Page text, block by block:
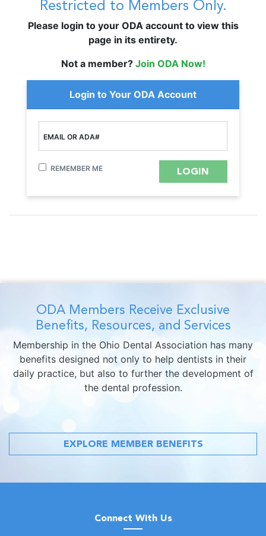
Restricted to Members Only.
Please login to your ODA account to view this
page in its entirety.
Not a member? Join ODA Now!
Login to Your ODA Account
EMAIL OR ADA#
REMEMBER ME
ODA Members Receive Exclusive
Benefits, Resources, and Services
Membership in the Ohio Dental Association has many
benefits designed not only to help dentists in their
daily practice, but also to further the development of
the dental profession.
EXPLORE MEMBER BENEFITS
Connect With Us